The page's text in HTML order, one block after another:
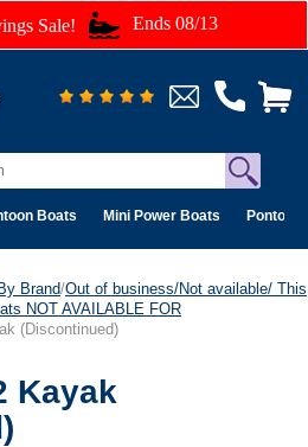
Sale! Ends 08/13
Boats Mini Power Boats Pontoon
Brand/Out of business/Not available/ This
NOT AVAILABLE FOR
(Discontinued)
Kayak